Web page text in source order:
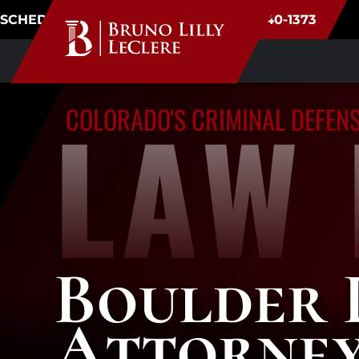
SCHEDULE CONSULTATION (720) 340-1373
COLORADO'S CRIMINAL
Boulder